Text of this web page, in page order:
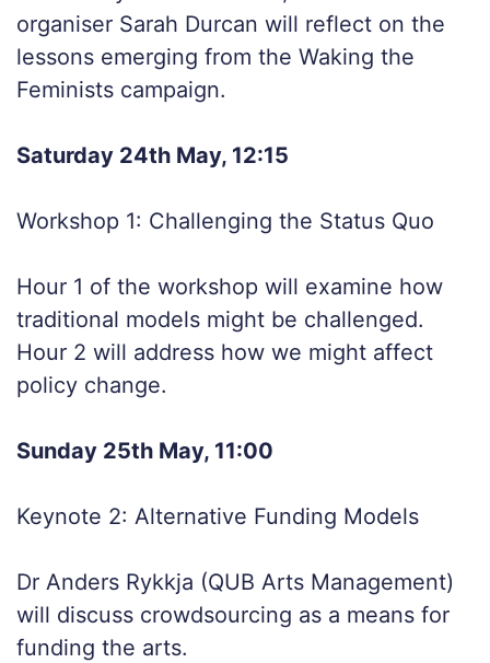
organiser Sarah Durcan will reflect on the
lessons emerging from the Waking the
Feminists campaign.
Saturday 24th May, 12:15
Workshop 1: Challenging the Status Quo
Hour 1 of the workshop will examine how
traditional models might be challenged.
Hour 2 will address how we might affect
policy change.
Sunday 25th May, 11:00
Keynote 2: Alternative Funding Models
Dr Anders Rykkja (QUB Arts Management)
will discuss crowdsourcing as a means for
funding the arts.